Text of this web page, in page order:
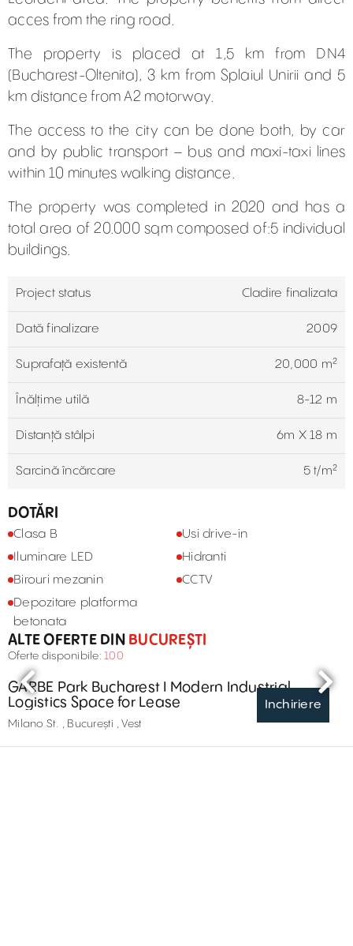
acces from the ring road.
The property is placed at 1,5 km from DN4
(Bucharest-Oltenita), 3 km from Splaiul Unirii and 5
km distance from A2 motorway.
The access to the city can be done both, by car
and by public transport – bus and maxi-taxi lines
within 10 minutes walking distance.
The property was completed in 2020 and has a
total area of 20.000 sqm composed of:5 individual
buildings.
Project status Cladire finalizata
Dată finalizare 2009
Suprafață existentă 20,000 m²
Înălțime utilă 8-12 m
Distanță stâlpi 6m X 18 m
Sarcină încărcare 5 t/m²
DOTĂRI
Clasa B
Usi drive-in
Iluminare LED
Hidranti
Birouri mezanin
CCTV
Depozitare platforma
betonata
ALTE OFERTE DINBUCUREȘTI
Oferte disponibile: 100
Inchiriere
GARBE Park Bucharest I Modern Industrial
Logistics Space for Lease
Milano St. , București , Vest